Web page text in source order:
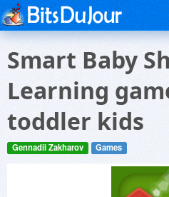
Smart Baby
Learning
toddler kids
Gennadii Zakharov Games